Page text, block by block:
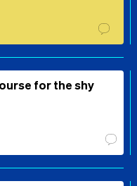
for the shy